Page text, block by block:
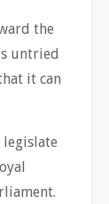
the
untried
it can
legislate